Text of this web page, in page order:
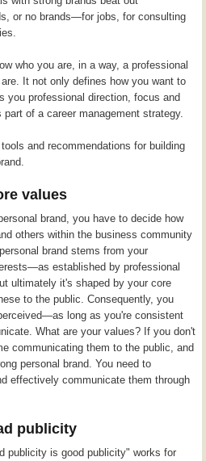
or no brands—for jobs, for consulting
who you are, in a way, a professional
It not only defines how you want to
you professional direction, focus and
of a career management strategy.
and recommendations for building
values
brand, you have to decide how
others within the business community
brand stems from your
established by professional
ultimately it's shaped by your core
to the public. Consequently, you
long as you're consistent
What are your values? If you don't
communicating them to the public, and
personal brand. You need to
effectively communicate them through
publicity
publicity is good publicity" works for